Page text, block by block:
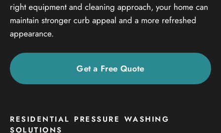
right equipment and cleaning approach, your home can
maintain stronger curb appeal and a more refreshed
appearance.
Get a Free Quote
RESIDENTIAL PRESSURE WASHING
SOLUTIONS